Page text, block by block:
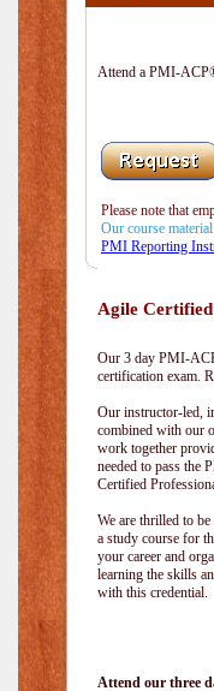
Attend a PMI-
Please note that
Our course
PMI Reporting
Agile
Our 3 day PMI-
certification exam.
Our instructor-led,
combined with our
work together
needed to pass the
Certified
We are thrilled to
a study course for
your career and
learning the skills
with this credential.
Attend our three